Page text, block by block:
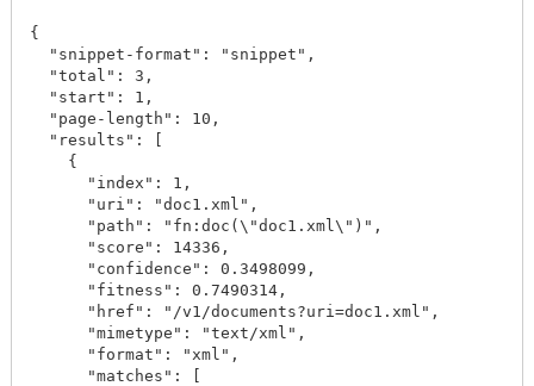
{
  "snippet-format": "snippet",
  "total": 3,
  "start": 1,
  "page-length": 10,
  "results": [
    {
      "index": 1,
      "uri": "doc1.xml",
      "path": "fn:doc(\"doc1.xml\")",
      "score": 14336,
      "confidence": 0.3498099,
      "fitness": 0.7490314,
      "href": "/v1/documents?uri=doc1.xml",
      "mimetype": "text/xml",
      "format": "xml",
      "matches": [